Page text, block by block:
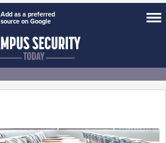
Add as a preferred
source on Google